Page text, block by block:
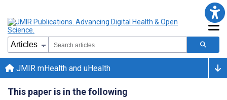
JMIR mHealth and uHealth
This paper is in the following